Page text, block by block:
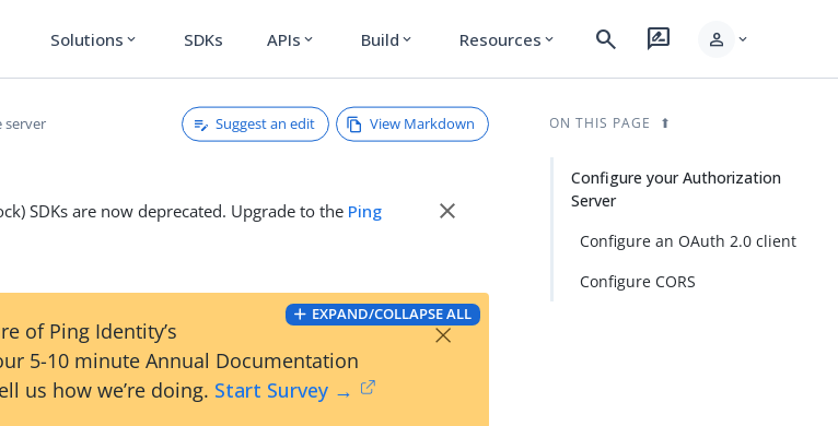
Solutions expand_more SDKs APIs expand_more Build expand_more Resources expand_more search rate_review person expand_more
server Suggest an edit View Markdown
SDKs are now deprecated. Upgrade to the Ping
close
EXPAND/COLLAPSE ALL
of Ping Identity’s
5-10 minute Annual Documentation
us how we’re doing. Start Survey →
×
ON THIS PAGE
Configure your Authorization
Server
Configure an OAuth 2.0 client
Configure CORS